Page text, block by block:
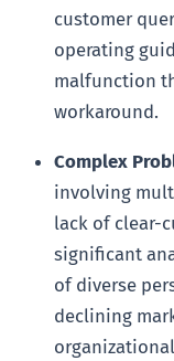
customer
operating
malfunction
workaround.
Complex
involving
lack of clear-
significant
of diverse
declining